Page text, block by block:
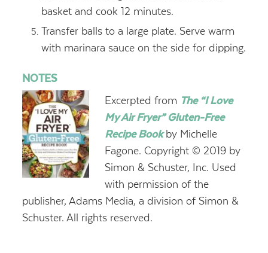
basket and cook 12 minutes.
Transfer balls to a large plate. Serve warm
with marinara sauce on the side for dipping.
NOTES
Excerpted from The “I Love
My Air Fryer” Gluten-Free
Recipe Bookby Michelle
Fagone. Copyright © 2019 by
Simon & Schuster, Inc. Used
with permission of the
publisher, Adams Media, a division of Simon &
Schuster. All rights reserved.